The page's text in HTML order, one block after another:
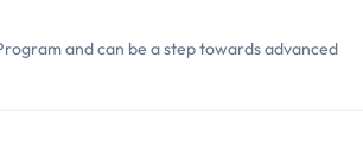
and can be a step towards advanced